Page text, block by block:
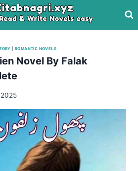
|ROMANTIC NOVELS
Novel By Falak